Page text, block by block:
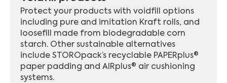
Protect your products with voidfill options
including pure and imitation Kraft rolls, and
loosefill made from biodegradable corn
starch. Other sustainable alternatives
include STOROpack’s recyclable PAPERplus®
paper padding and AIRplus® air cushioning
systems.